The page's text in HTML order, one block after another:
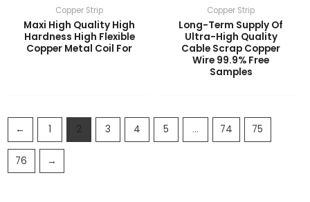
Copper Strip
Maxi High Quality High
Hardness High Flexible
Copper Metal Coil For
Copper Strip
Long-Term Supply Of
Ultra-High Quality
Cable Scrap Copper
Wire 99.9% Free
Samples
← 1 2 3 4 5 … 74 75
76 →